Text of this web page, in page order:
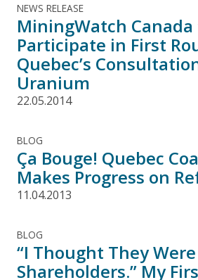
NEWS RELEASE
MiningWatch Canada
Participate in First
Quebec’s
Uranium
22.05.2014
BLOG
Ça Bouge! Quebec
Makes Progress on
11.04.2013
BLOG
“I Thought They Were
Shareholders.” My